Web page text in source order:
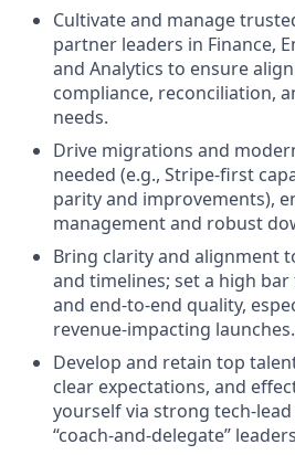
Cultivate and manage
partner leaders in Finance,
and Analytics to ensure
compliance, reconciliation,
needs.
Drive migrations and
needed (e.g., Stripe‑first
parity and improvements),
management and robust
Bring clarity and alignment
and timelines; set a high
and end‑to‑end quality,
revenue‑impacting launches.
Develop and retain top
clear expectations, and
yourself via strong
“coach‑and‑delegate”